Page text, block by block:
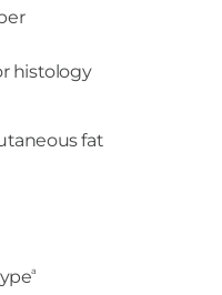
histology
fat
a